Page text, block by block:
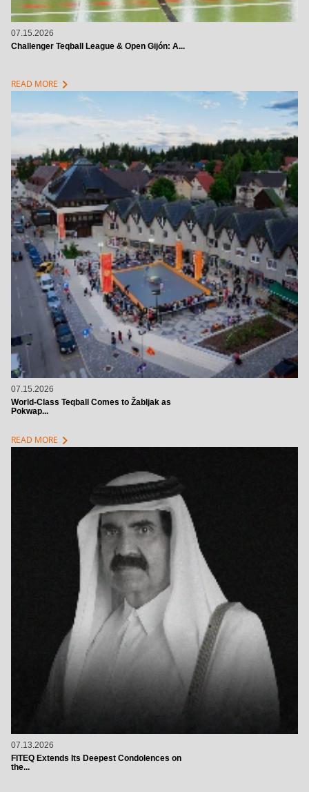
07.15.2026
Challenger Teqball League & Open Gijón: A...
READ MORE chevron_right
07.15.2026
World-Class Teqball Comes to Žabljak as
Pokwap...
READ MORE chevron_right
07.13.2026
FITEQ Extends Its Deepest Condolences on
the...